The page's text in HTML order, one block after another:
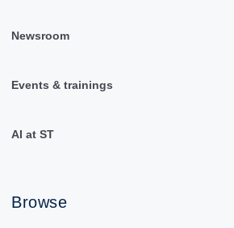
Newsroom
Events & trainings
AI at ST
Browse